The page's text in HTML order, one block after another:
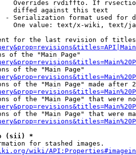
Overrides rvdiffto. If
diffed against this text
- Serialization format used for
One value: text/x-wiki, text/
for the last revision of
of the "Main Page"
of the "Main Page"
of the "Main Page" made after
of the "Main Page" that were
of the "Main Page" that were
(sii) *
for stashed images.
wiki/